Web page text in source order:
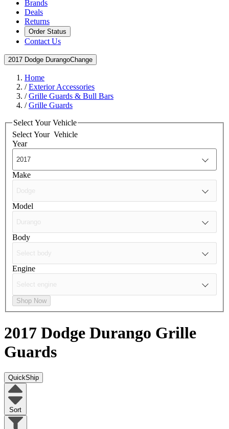
Brands
Deals
Returns
Order Status
Contact Us
2017 Dodge DurangoChange
Home
/Exterior Accessories
/Grille Guards & Bull Bars
/Grille Guards
Select Your Vehicle
Select Your Vehicle
Year
Make
Model
Body
Engine
Shop Now
2017 Dodge Durango Grille
Guards
QuickShip
Sort